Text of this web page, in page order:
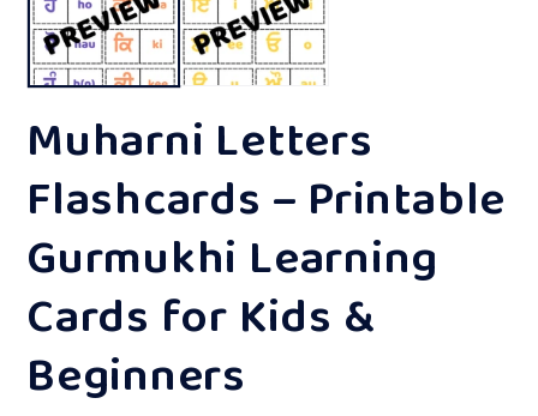
in
modal
Muharni Letters
Flashcards – Printable
Gurmukhi Learning
Cards for Kids &
Beginners